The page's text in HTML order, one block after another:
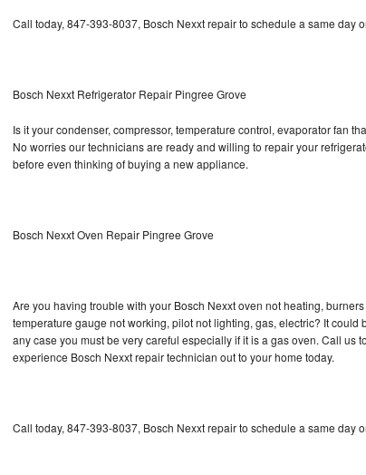
LG Stackable Repair
LG Steam Repair
GE Triton Repair
Bosch Nexxt Repair
Bosch Exxcel Repair
Maytag Atlantis Repair
Call today, 847-393-8037, Bosch Nexxt repair to schedule a same day
Bosch Nexxt Refrigerator Repair Pingree Grove
Is it your condenser, compressor, temperature control, evaporator fan
No worries our technicians are ready and willing to repair your
before even thinking of buying a new appliance.
Bosch Nexxt Oven Repair Pingree Grove
Are you having trouble with your Bosch Nexxt oven not heating,
temperature gauge not working, pilot not lighting, gas, electric? It
any case you must be very careful especially if it is a gas oven. Call us
experience Bosch Nexxt repair technician out to your home today.
Call today, 847-393-8037, Bosch Nexxt repair to schedule a same day